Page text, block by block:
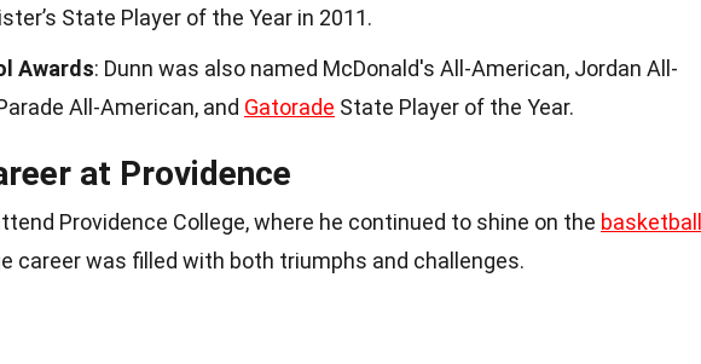
State Player of the Year in 2011.
Awards: Dunn was also named McDonald's All-American, Jordan All-
All-American, and Gatorade State Player of the Year.
at Providence
Providence College, where he continued to shine on the basketball
career was filled with both triumphs and challenges.